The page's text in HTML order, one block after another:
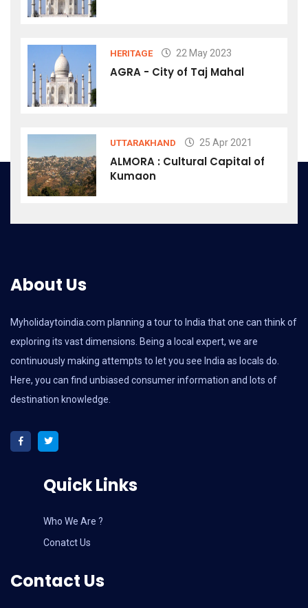
HERITAGE 22 May 2023
AGRA - City of Taj Mahal
UTTARAKHAND 25 Apr 2021
ALMORA : Cultural Capital of
Kumaon
About Us
Myholidaytoindia.com planning a tour to India that one can think of
exploring its vast dimensions. Being a local expert, we are
continuously making attempts to let you see India as locals do.
Here, you can find unbiased consumer information and lots of
destination knowledge.
Quick Links
Who We Are ?
Conatct Us
Contact Us